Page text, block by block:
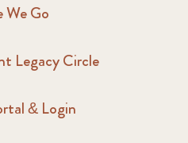
We Go
Legacy Circle
& Login